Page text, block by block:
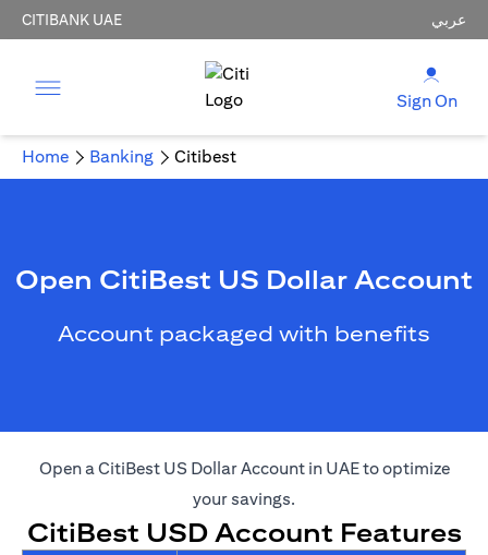
CITIBANK UAE عربي
Sign On
Home Banking Citibest
Open CitiBest US Dollar Account
Account packaged with benefits
Open a CitiBest US Dollar Account in UAE to optimize
your savings.
CitiBest USD Account Features